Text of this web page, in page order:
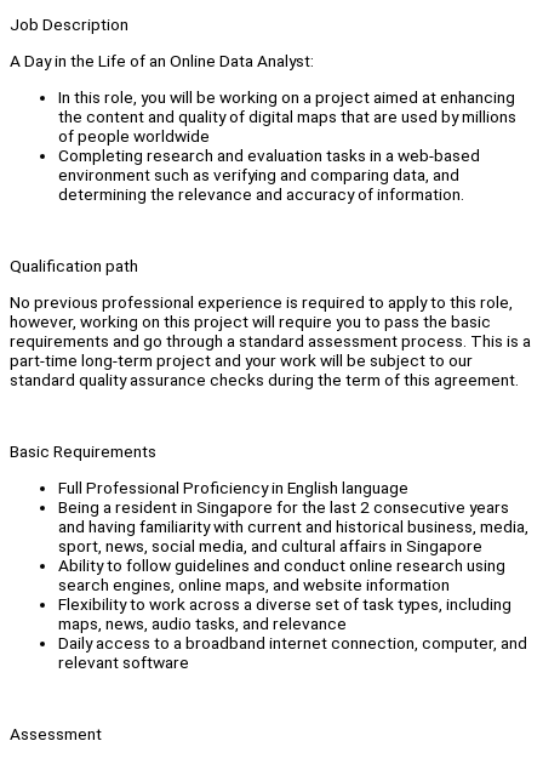
Job Description
A Day in the Life of an Online Data Analyst:
In this role, you will be working on a project aimed at enhancing
the content and quality of digital maps that are used by millions
of people worldwide
Completing research and evaluation tasks in a web-based
environment such as verifying and comparing data, and
determining the relevance and accuracy of information.
Qualification path
No previous professional experience is required to apply to this role,
however, working on this project will require you to pass the basic
requirements and go through a standard assessment process. This is a
part-time long-term project and your work will be subject to our
standard quality assurance checks during the term of this agreement.
Basic Requirements
Full Professional Proficiency in English language
Being a resident in Singapore for the last 2 consecutive years
and having familiarity with current and historical business, media,
sport, news, social media, and cultural affairs in Singapore
Ability to follow guidelines and conduct online research using
search engines, online maps, and website information
Flexibility to work across a diverse set of task types, including
maps, news, audio tasks, and relevance
Daily access to a broadband internet connection, computer, and
relevant software
Assessment